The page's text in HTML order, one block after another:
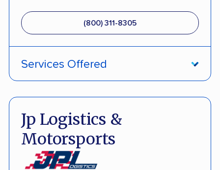
Classic Car Shipping
Detailed Inspection Reports
(800) 311-8305
Services Offered
Inoperable Car Transport
Enclosed Transport
Multi Car Transport
Jp Logistics &
Motorsports